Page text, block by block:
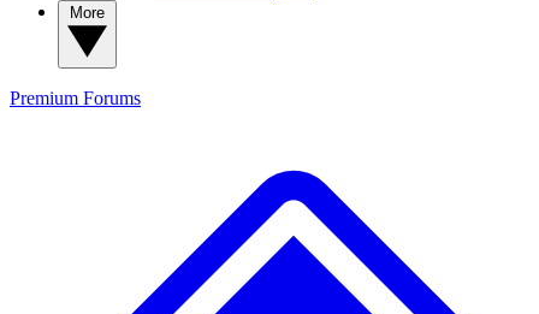
Premium Forums